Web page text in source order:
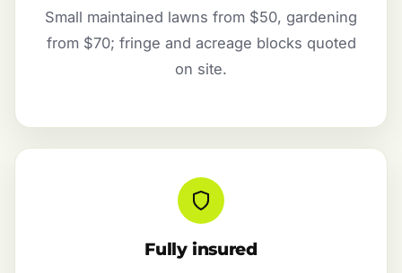
Small maintained lawns from $50, gardening
from $70; fringe and acreage blocks quoted
on site.
Fully insured